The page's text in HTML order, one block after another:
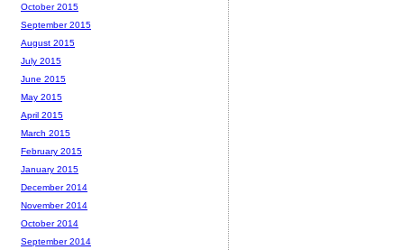
October 2015
September 2015
August 2015
July 2015
June 2015
May 2015
April 2015
March 2015
February 2015
January 2015
December 2014
November 2014
October 2014
September 2014